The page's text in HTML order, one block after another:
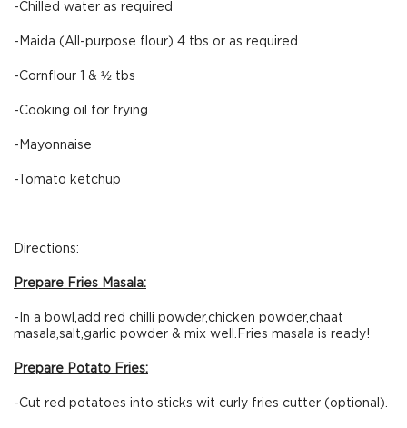
-Chilled water as required
-Maida (All-purpose flour) 4 tbs or as required
-Cornflour 1 & ½ tbs
-Cooking oil for frying
-Mayonnaise
-Tomato ketchup
Directions:
Prepare Fries Masala:
-In a bowl,add red chilli powder,chicken powder,chaat
masala,salt,garlic powder & mix well.Fries masala is ready!
Prepare Potato Fries:
-Cut red potatoes into sticks wit curly fries cutter (optional).